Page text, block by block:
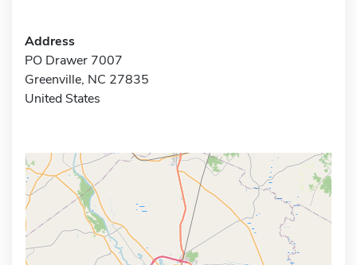
Address
PO Drawer 7007
Greenville, NC 27835
United States